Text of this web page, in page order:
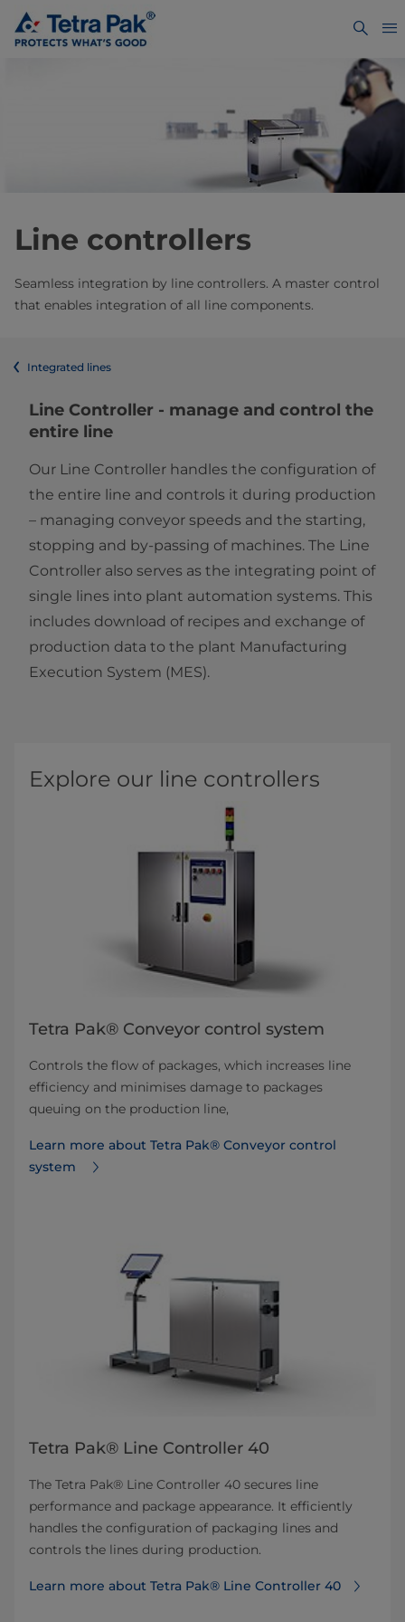
Line controllers
Seamless integration by line controllers. A master control
that enables integration of all line components.
Integrated lines
​​​​​​​​​​​​​​​​​​​​​​​​​​​​​​​​​​​​Line Controller - manage and control the
entire line
Our Line Controller handles the configuration of
the entire line and controls it during production
– managing conveyor speeds and the starting,
stopping and by-passing of machines. The Line
Controller also serves as the integrating point of
single lines into plant automation systems. This
includes download of recipes and exchange of
production data to the plant Manufacturing
Execution System (MES).​​
Explore our line controllers
Tetra Pak® Conveyor control system
Controls the flow of packages, which increases line
efficiency and minimises damage to packages
queuing on the production line,
Learn more about Tetra Pak® Conveyor control
system
Tetra Pak® Line Controller 40
The Tetra Pak® Line Controller 40 secures line
performance and package appearance. It efficiently
handles the configuration of packaging lines and
controls the lines during production.
Learn more about Tetra Pak® Line Controller 40